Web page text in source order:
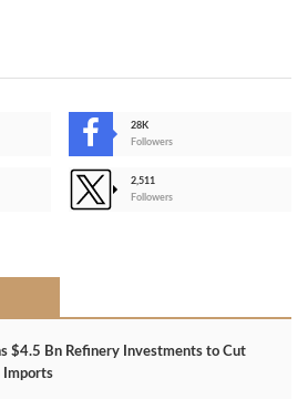
28K
Followers
2,511
Followers
$4.5 Bn Refinery Investments to Cut
Imports